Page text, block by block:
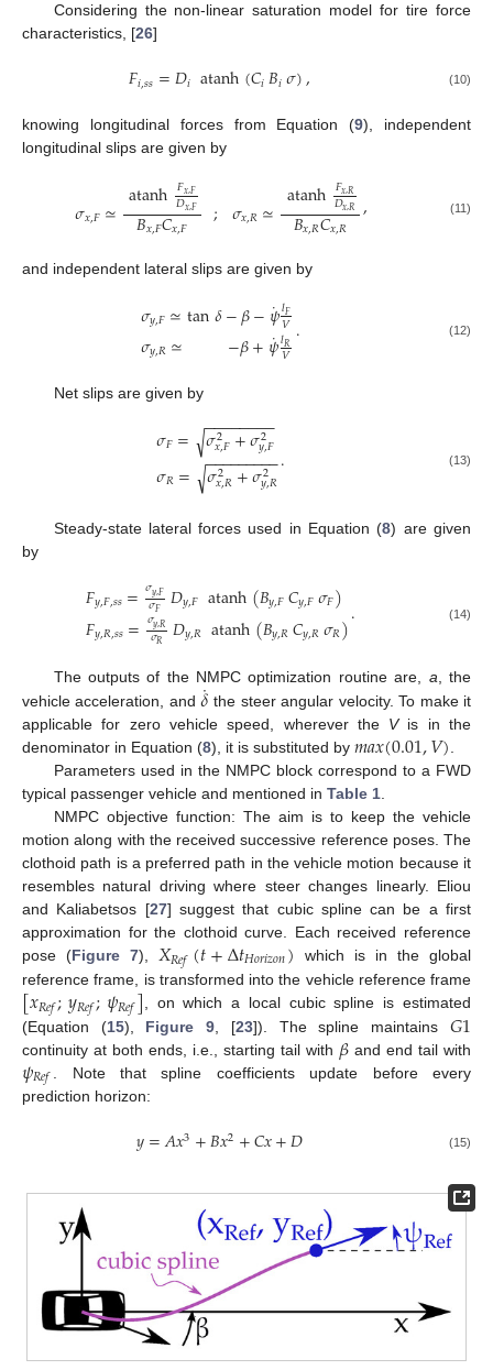
Considering the non-linear saturation model for tire force
characteristics, [26]
𝐹𝑖,𝑠𝑠=𝐷𝑖 atanh(𝐶𝑖𝐵𝑖𝜎), (10)
knowing longitudinal forces from Equation (9), independent
longitudinal slips are given by
𝜎𝑥,𝐹≃ atanh 𝐹𝑥,𝐹
𝐷𝑥,𝐹
𝐵𝑥,𝐹𝐶𝑥,𝐹 ; 𝜎𝑥,𝑅≃ atanh 𝐹𝑥,𝑅
𝐷𝑥,𝑅
𝐵𝑥,𝑅𝐶𝑥,𝑅 , (11)
and independent lateral slips are given by
𝜎𝑦,𝐹≃tan𝛿−𝛽−𝜓
˙𝑙𝐹
𝑉
𝜎𝑦,𝑅≃ −𝛽+𝜓
˙𝑙𝑅
𝑉. (12)
Net slips are given by
𝜎𝐹= 𝜎2
𝑥,𝐹+𝜎2
𝑦,𝐹
− −
−−−−−−
√
𝜎𝑅= 𝜎2
𝑥,𝑅+𝜎2
𝑦,𝑅
− −
−−−−−−−
√ . (13)
Steady-state lateral forces used in Equation (8) are given
by
𝐹𝑦,𝐹,𝑠𝑠=𝜎𝑦,𝐹
𝜎𝐹 𝐷𝑦,𝐹 atanh(𝐵𝑦,𝐹𝐶𝑦,𝐹𝜎𝐹)
𝐹𝑦,𝑅,𝑠𝑠=𝜎𝑦,𝑅
𝜎𝑅 𝐷𝑦,𝑅 atanh(𝐵𝑦,𝑅𝐶𝑦,𝑅𝜎𝑅). (14)
The outputs of the NMPC optimization routine are, a , the
vehicle acceleration, and𝛿
˙ the steer angular velocity. To make it
applicable for zero vehicle speed, wherever the Vis in the
denominator in Equation (8), it is substituted by 𝑚𝑎𝑥(0.01,𝑉)
Parameters used in the NMPC block correspond to a FWD
typical passenger vehicle and mentioned in Table 1
NMPC objective function: The aim is to keep the vehicle
motion along with the received successive reference poses. The
clothoid path is a preferred path in the vehicle motion because it
resembles natural driving where steer changes linearly. Eliou
and Kaliabetsos [27] suggest that cubic spline can be a first
approximation for the clothoid curve. Each received reference
pose (Figure 7), 𝑋𝑅𝑒𝑓(𝑡+Δ𝑡𝐻𝑜𝑟𝑖𝑧𝑜𝑛)
which is in the global
reference frame, is transformed into the vehicle reference frame
[𝑥𝑅𝑒𝑓;𝑦𝑅𝑒𝑓;𝜓𝑅𝑒𝑓]
, on which a local cubic spline is estimated
(Equation (15), Figure 9 , [23]). The spline maintains 𝐺1
continuity at both ends, i.e., starting tail with 𝛽 and end tail with
𝜓𝑅𝑒𝑓
. Note that spline coefficients update before every
prediction horizon:
𝑦=𝐴𝑥3+𝐵𝑥2+𝐶𝑥+𝐷 (15)